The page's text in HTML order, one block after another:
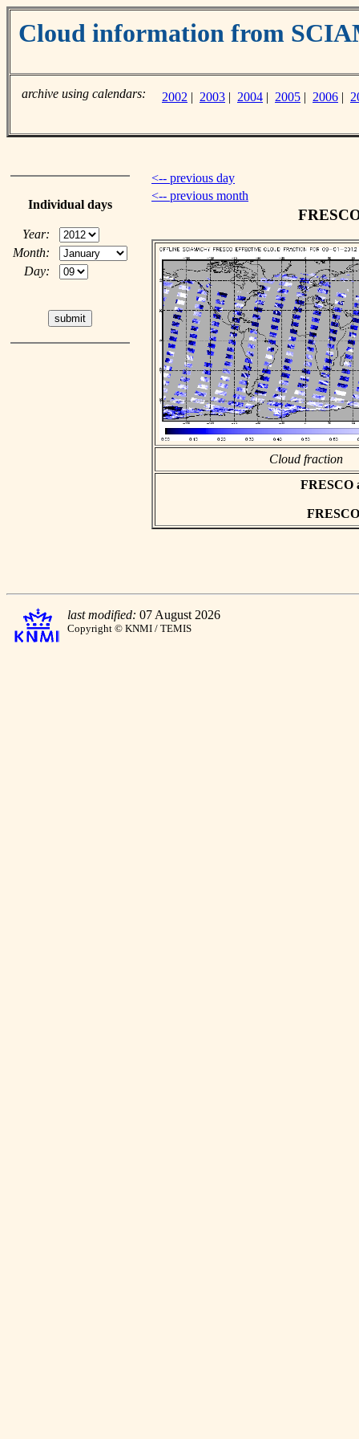
Cloud information from
archive using calendars: 2002 | 2003 | 2004 | 2005 | 2006 |
Individual days
Year:
Month:
Day:
<-- previous day
<-- previous month
Cloud fraction
FRESCO
last modified: 07 August 2026
Copyright © KNMI / TEMIS